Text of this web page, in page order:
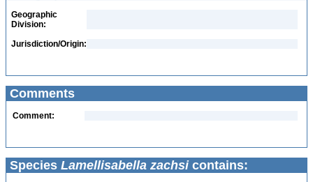
Geographic
Division:
Jurisdiction/Origin:
Comments
Comment:
Species Lamellisabella zachsicontains: